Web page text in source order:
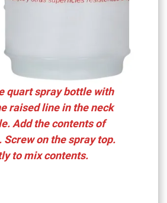
quart spray bottle with
raised line in the neck
Add the contents of
Screw on the spray top.
to mix contents.